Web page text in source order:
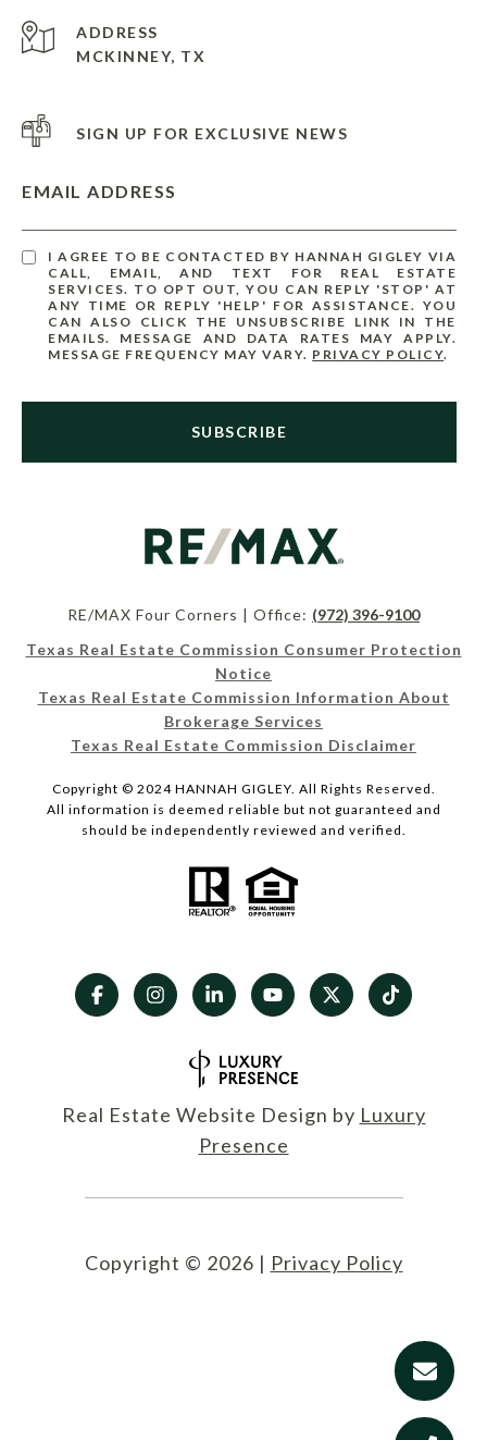
ADDRESS
MCKINNEY, TX
SIGN UP FOR EXCLUSIVE NEWS
EMAIL ADDRESS
I AGREE TO BE CONTACTED BY HANNAH GIGLEY VIA
CALL, EMAIL, AND TEXT FOR REAL ESTATE
SERVICES. TO OPT OUT, YOU CAN REPLY 'STOP' AT
ANY TIME OR REPLY 'HELP' FOR ASSISTANCE. YOU
CAN ALSO CLICK THE UNSUBSCRIBE LINK IN THE
EMAILS. MESSAGE AND DATA RATES MAY APPLY.
MESSAGE FREQUENCY MAY VARY. PRIVACY POLICY.
SUBSCRIBE
RE/MAX Four Corners | Office: (972) 396-9100
Texas Real Estate Commission Consumer Protection
Notice
Texas Real Estate Commission Information About
Brokerage Services
Texas Real Estate Commission Disclaimer
Copyright © 2024 HANNAH GIGLEY. All Rights Reserved.
All information is deemed reliable but not guaranteed and
should be independently reviewed and verified.
Real Estate Website Design by Luxury
Presence
Copyright © 2026 | Privacy Policy